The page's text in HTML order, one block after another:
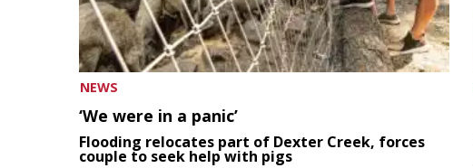
NEWS
‘We were in a panic’
Flooding relocates part of Dexter Creek, forces
couple to seek help with pigs